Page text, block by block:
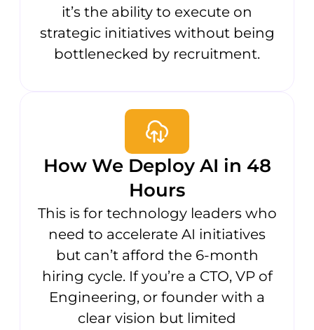
it’s the ability to execute on
strategic initiatives without being
bottlenecked by recruitment.
How We Deploy AI in 48
Hours
This is for technology leaders who
need to accelerate AI initiatives
but can’t afford the 6-month
hiring cycle. If you’re a CTO, VP of
Engineering, or founder with a
clear vision but limited